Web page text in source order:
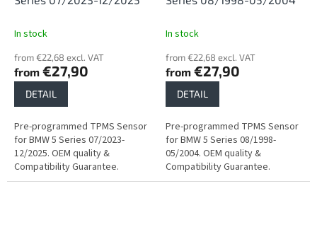
In stock
from €22,68 excl. VAT
from €27,90
DETAIL
Pre-programmed TPMS Sensor
for BMW 5 Series 07/2023-
12/2025. OEM quality &
Compatibility Guarantee.
In stock
from €22,68 excl. VAT
from €27,90
DETAIL
Pre-programmed TPMS Sensor
for BMW 5 Series 08/1998-
05/2004. OEM quality &
Compatibility Guarantee.